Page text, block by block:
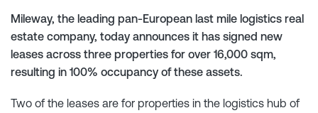
Mileway, the leading pan-European last mile logistics real
estate company, today announces it has signed new
leases across three properties for over 16,000 sqm,
resulting in 100% occupancy of these assets.
Two of the leases are for properties in the logistics hub of